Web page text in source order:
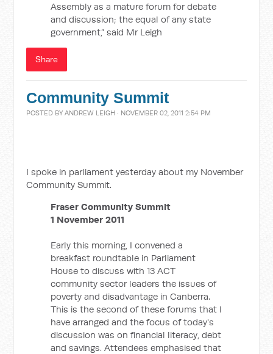
Assembly as a mature forum for debate
and discussion; the equal of any state
government,” said Mr Leigh
Share
Community Summit
POSTED BYANDREW LEIGH · NOVEMBER 02, 2011 2:54 PM
I spoke in parliament yesterday about my November
Community Summit.
Fraser Community Summit
1 November 2011
Early this morning, I convened a
breakfast roundtable in Parliament
House to discuss with 13 ACT
community sector leaders the issues of
poverty and disadvantage in Canberra.
This is the second of these forums that I
have arranged and the focus of today's
discussion was on financial literacy, debt
and savings. Attendees emphasised that